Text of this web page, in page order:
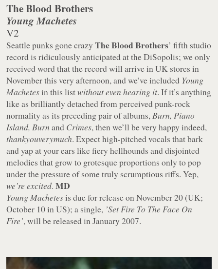
The Blood Brothers
Young Machetes
V2
Seattle punks gone crazyThe Blood Brothers’ fifth studio
record is ridiculously anticipated at the DiSopolis; we only
received word that the record will arrive in UK stores in
November this very afternoon, and we’ve included Young
Machetesin this listwithout even hearing it. If it’s anything
like as brilliantly detached from perceived punk-rock
normality as its preceding pair of albums,Burn, Piano
Island, Burn and Crimes, then we’ll be very happy indeed,
thankyouverymuch. Expect high-pitched vocals that bark
and yap at your ears like fiery hellhounds and disjointed
melodies that grow to grotesque proportions only to pop
under the pressure of some truly scrumptious riffs. Yep,
we’re excited.MD
Young Machetesis due for release on November 20 (UK;
October 10 in US); a single, ’Set Fire To The Face On
Fire’, will be released in January 2007.